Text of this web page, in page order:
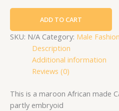
ADD TO CART
SKU: N/A Category: Male Fashion
Description
Additional information
Reviews (0)
This is a maroon African made
partly embryoid